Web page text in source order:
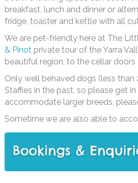
breakfast, lunch and dinner or
fridge, toaster and kettle with all
We are pet-friendly here at The
& Pinot private tour of the Yarra
beautiful region, to the cellar
Only well behaved dogs (less
Staffies in the past, so please get
accommodate larger breeds,
Sometime we are also able to